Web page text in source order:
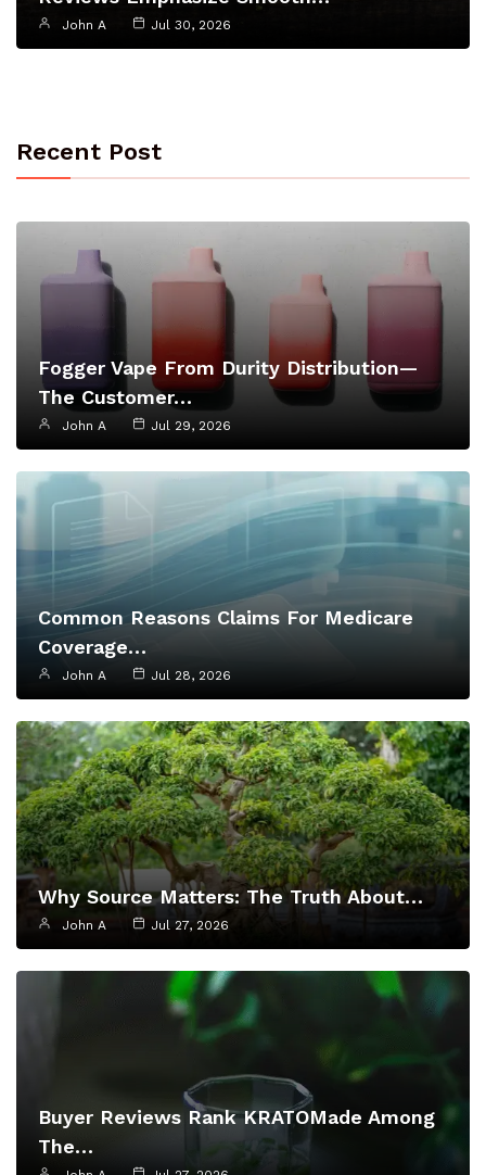
John A Jul 30, 2026
Recent Post
Fogger Vape From Durity Distribution—
The Customer…
John A Jul 29, 2026
Common Reasons Claims For Medicare
Coverage…
John A Jul 28, 2026
Why Source Matters: The Truth About…
John A Jul 27, 2026
Buyer Reviews Rank KRATOMade Among
The…